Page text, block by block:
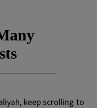
keep scrolling to